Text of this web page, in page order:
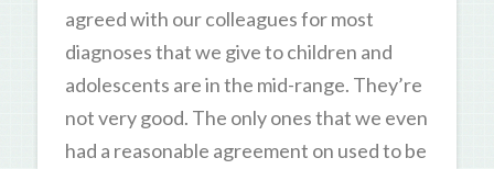
agreed with our colleagues for most
diagnoses that we give to children and
adolescents are in the mid-range. They’re
not very good. The only ones that we even
had a reasonable agreement on used to be